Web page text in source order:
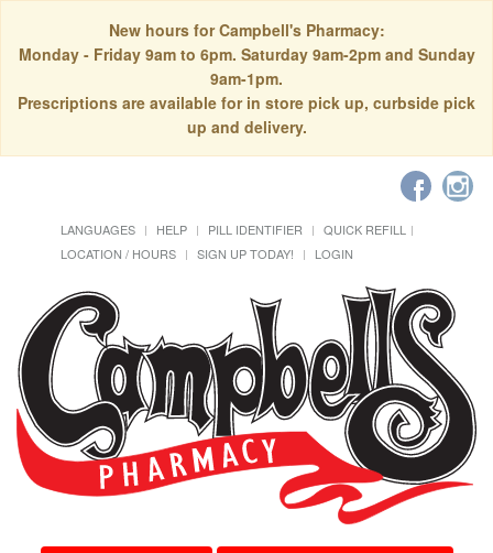
New hours for Campbell's Pharmacy:
Monday - Friday 9am to 6pm. Saturday 9am-2pm and Sunday
9am-1pm.
Prescriptions are available for in store pick up, curbside pick
up and delivery.
LANGUAGES HELP PILL IDENTIFIER
QUICK REFILL
LOCATION / HOURS
SIGN UP TODAY! LOGIN